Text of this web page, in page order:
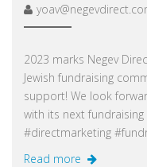
2023 marks Negev
Jewish fundraising
support! We look
with its next fundraising
#directmarketing
Read more